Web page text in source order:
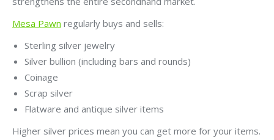
Mesa Pawn regularly buys and sells:
Sterling silver jewelry
Silver bullion (including bars and rounds)
Coinage
Scrap silver
Flatware and antique silver items
Higher silver prices mean you can get more for your items.